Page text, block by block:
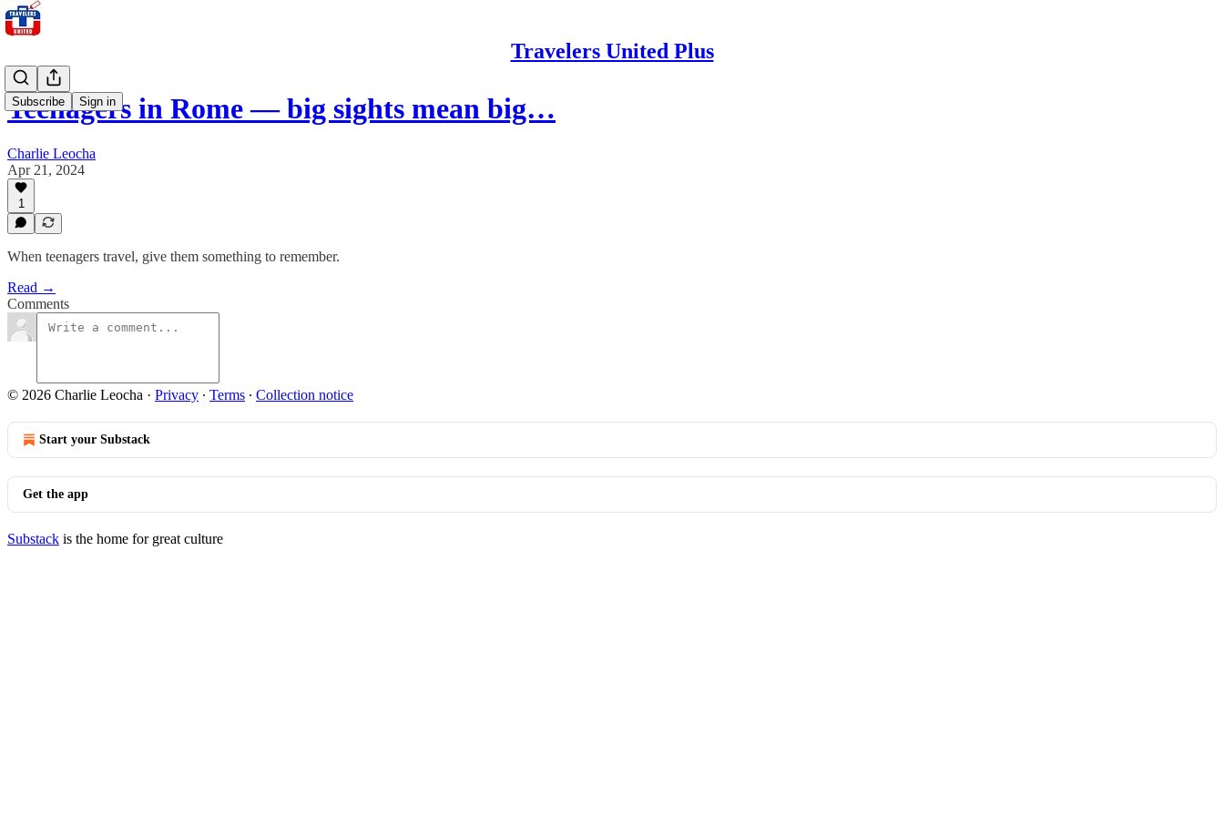
Travelers United Plus
Subscribe Sign in
Teenagers in Rome — big sights mean big…
Charlie Leocha
Apr 21, 2024
1
When teenagers travel, give them something to remember.
Read →
Comments
© 2026 Charlie Leocha · Privacy ∙ Terms ∙ Collection notice
Start your Substack
Get the app
Substack is the home for great culture